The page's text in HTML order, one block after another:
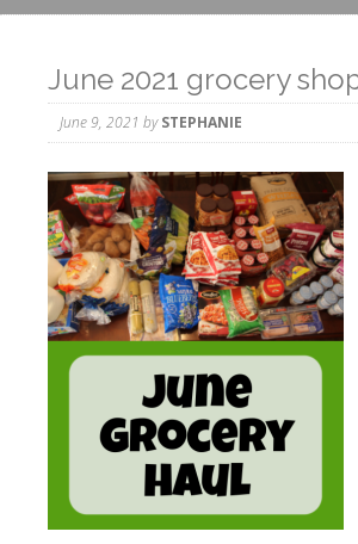
June 2021 grocery
June 9, 2021 bySTEPHANIE